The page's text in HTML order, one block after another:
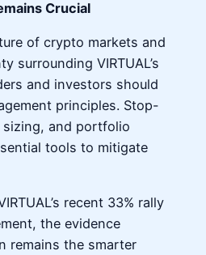
Crucial
of crypto markets and
surrounding VIRTUAL’s
and investors should
principles. Stop-
and portfolio
tools to mitigate
recent 33% rally
the evidence
remains the smarter